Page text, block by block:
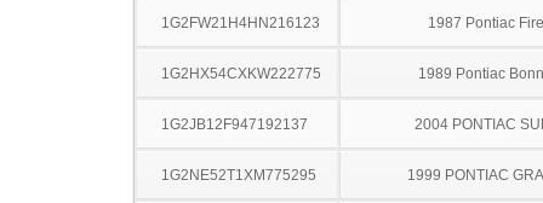
1G2FW21H4HN216123 1987 Pontiac
1G2HX54CXKW222775 1989 Pontiac
1G2JB12F947192137 2004 PONTIAC
1G2NE52T1XM775295 1999 PONTIAC